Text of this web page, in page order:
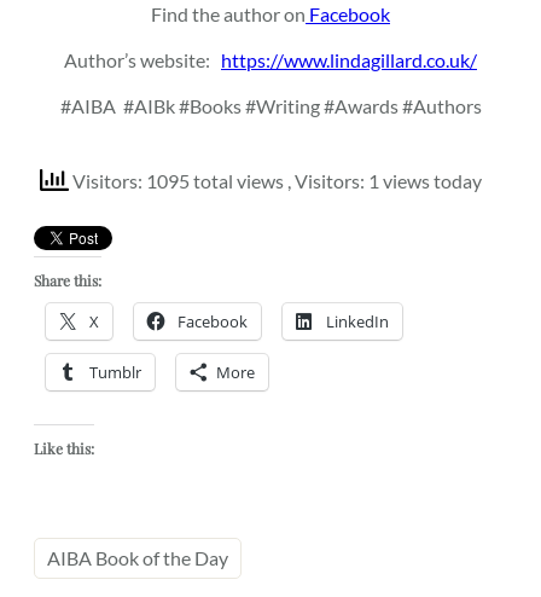
Find the author on Facebook
Author’s website: https://www.lindagillard.co.uk/
#AIBA #AIBk #Books #Writing #Awards #Authors
Visitors: 1095 total views , Visitors: 1 views today
Share this:
X Facebook LinkedIn
Tumblr More
Like this:
AIBA Book of the Day